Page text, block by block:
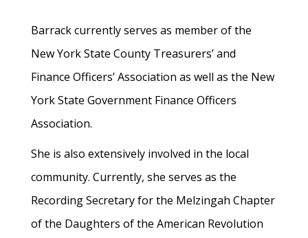
Barrack currently serves as member of the
New York State County Treasurers’ and
Finance Officers’ Association as well as the New
York State Government Finance Officers
Association.
She is also extensively involved in the local
community. Currently, she serves as the
Recording Secretary for the Melzingah Chapter
of the Daughters of the American Revolution